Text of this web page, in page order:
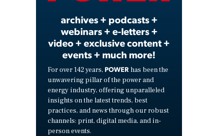
archives + podcasts +
webinars + e-letters +
video + exclusive content +
events + much more!
For over 142 years, POWER has been the
unwavering pillar of the power and
energy industry, offering unparalleled
insights on the latest trends, best
practices, and news through our robust
channels: print, digital media, and in-
person events.